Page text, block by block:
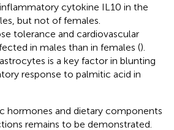
cytokine IL10 in the
but not of females.
tolerance and cardiovascular
in males than in females ().
is a key factor in blunting
response to palmitic acid in
hormones and dietary components
remains to be demonstrated.